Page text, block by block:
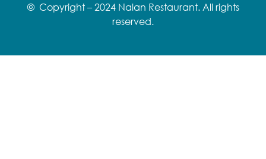
© Copyright – 2024 Nalan Restaurant. All rights
reserved.